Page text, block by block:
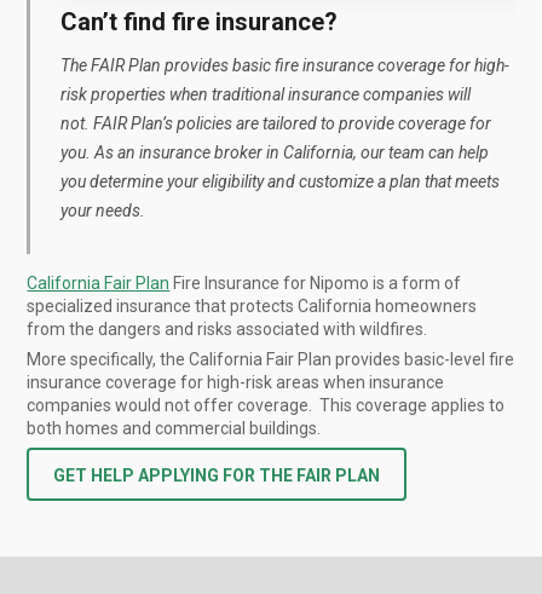
Can’t find fire insurance?
The FAIR Plan provides basic fire insurance coverage for high-
risk properties when traditional insurance companies will
not.FAIR Plan’s policies are tailored to provide coverage for
you. As an insurance broker in California, our team can help
you determine your eligibility and customize a plan that meets
your needs.
California Fair Plan Fire Insurance for Nipomo is a form of
specialized insurance that protects California homeowners
from the dangers and risks associated with wildfires.
More specifically, the California Fair Plan provides basic-level fire
insurance coverage for high-risk areas when insurance
companies would not offer coverage. This coverage applies to
both homes and commercial buildings.
GET HELP APPLYING FOR THE FAIR PLAN